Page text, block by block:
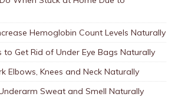
Hemoglobin Count Levels Naturally
to Get Rid of Under Eye Bags Naturally
Elbows, Knees and Neck Naturally
Sweat and Smell Naturally